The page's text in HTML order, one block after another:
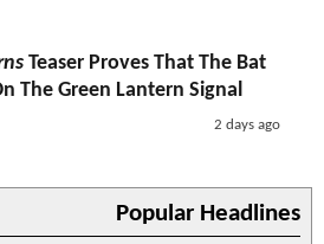
Teaser Proves That The Bat
The Green Lantern Signal
2 days ago
Popular Headlines